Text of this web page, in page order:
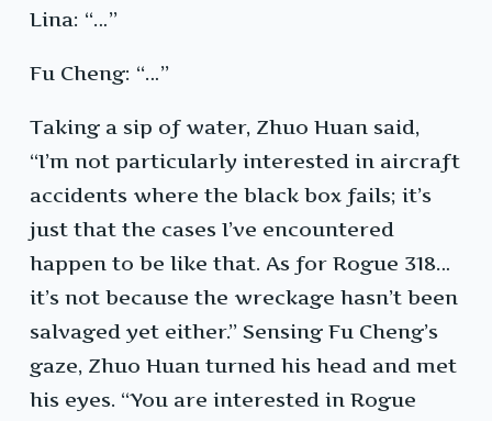
Lina: “…”
Fu Cheng: “…”
Taking a sip of water, Zhuo Huan said,
“I’m not particularly interested in aircraft
accidents where the black box fails; it’s
just that the cases I’ve encountered
happen to be like that. As for Rogue 318…
it’s not because the wreckage hasn’t been
salvaged yet either.” Sensing Fu Cheng’s
gaze, Zhuo Huan turned his head and met
his eyes. “You are interested in Rogue